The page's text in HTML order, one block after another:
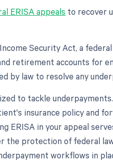
ERISA appeals to recover
Security Act, a
retirement accounts for
by law to resolve any
to tackle
insurance policy and
ERISA in your appeal
the protection of federal
workflows in